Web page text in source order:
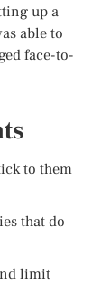
up a
able to
face-to-
to them
that do
limit